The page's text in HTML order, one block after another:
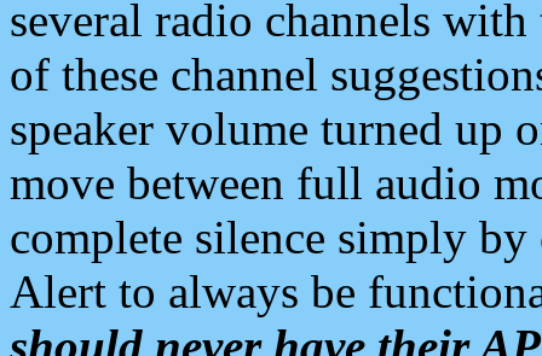
several radio channels
of these channel
speaker volume turned up
move between full audio
complete silence simply
Alert to always be
should never have their